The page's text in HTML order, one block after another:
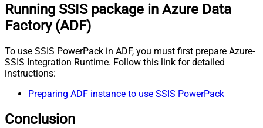
Running SSIS package in Azure Data
Factory (ADF)
To use SSIS PowerPack in ADF, you must first prepare Azure-
SSIS Integration Runtime. Follow this link for detailed
instructions:
Preparing ADF instance to use SSIS PowerPack
Conclusion